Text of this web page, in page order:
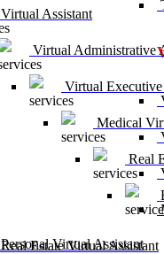
Virtual Assistant
Virtual Administrative
Virtual Executive
Medical
Real
Personal Virtual Assistant
Real Estate Virtual Assistant